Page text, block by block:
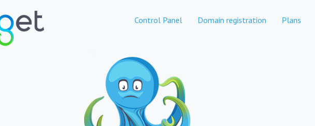
Control Panel Domain registration Plans